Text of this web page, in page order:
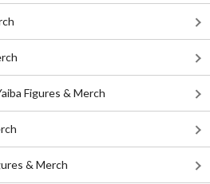
Figures & Merch
& Merch